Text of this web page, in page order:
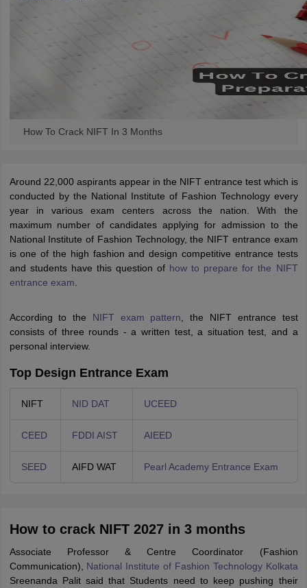
How To Crack NIFT In 3 Months
Around 22,000 aspirants appear in the NIFT entrance test which is
conducted by the National Institute of Fashion Technology every
year in various exam centers across the nation. With the
maximum number of candidates applying for admission to the
National Institute of Fashion Technology, the NIFT entrance exam
is one of the high fashion and design competitive entrance tests
and students have this question of how to prepare for the NIFT
entrance exam
According to the NIFT exam pattern , the NIFT entrance test
consists of three rounds - a written test, a situation test, and a
personal interview.
Top Design Entrance Exam
NIFT NID DAT UCEED
CEED FDDI AIST AIEED
SEED AIFD WAT Pearl Academy Entrance Exam
How to crack NIFT 2027 in 3 months
Associate Professor & Centre Coordinator (Fashion
Communication), National Institute of Fashion Technology Kolkata
Sreenanda Palit said that Students need to keep pushing their